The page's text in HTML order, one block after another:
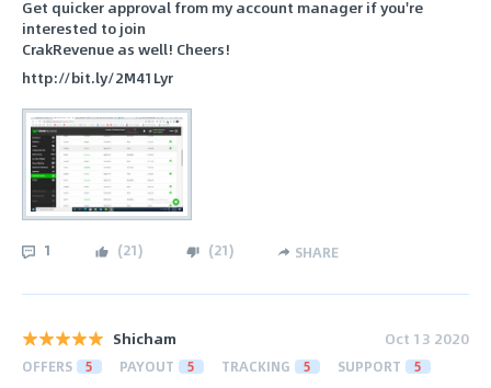
Get quicker approval from my account manager if you're
interested to join
CrakRevenue as well! Cheers!
http://bit.ly/2M41Lyr
1 (21) (21) SHARE
Shicham Oct 13 2020
OFFERS 5 PAYOUT 5 TRACKING 5 SUPPORT 5